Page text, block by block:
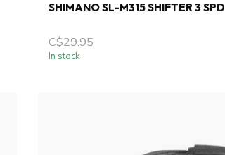
SHIMANO SL-M315 SHIFTER 3 SPD
C$29.95
In stock